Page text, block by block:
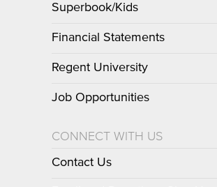
Superbook/Kids
Financial Statements
Regent University
Job Opportunities
CONNECT WITH US
Contact Us